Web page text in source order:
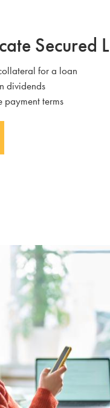
Secured
for a loan
dividends
payment terms